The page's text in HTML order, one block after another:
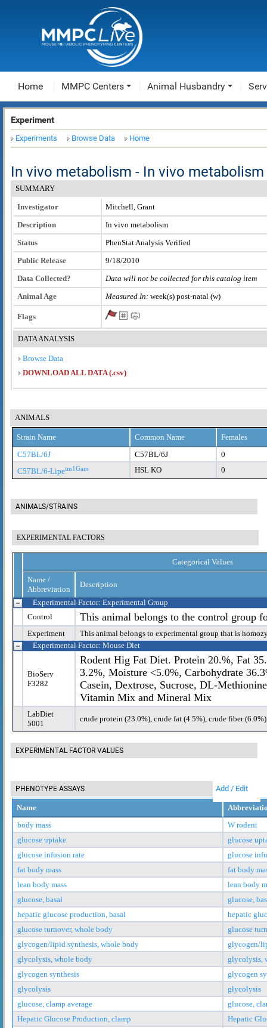
Home MMPC Centers Animal Husbandry
Experiment
Experiments Browse Data Home
In vivo metabolism - In vivo metabolism
SUMMARY
Investigator
Mitchell, Grant
Description
In vivo metabolism
Status
PhenStat Analysis Verified
Public Release
9/18/2010
Data Collected?
Data will not be collected for this catalog item
Animal Age
Measured In: week(s) post-natal (w)
Flags
DATA ANALYSIS
Browse Data
DOWNLOAD ALL DATA (.csv)
ANIMALS
Strain Name Common Name
Females
C57BL/6J
C57BL/6J
0
C57BL/6-Lipetm1Gam HSL KO 0
ANIMALS/STRAINS
EXPERIMENTAL FACTORS
Categorical Values
Name /
Abbreviation
Description
Experimental Factor: Experimental Group
Control
This animal belongs to the control group
Experiment
This animal belongs to experimental group that is
Experimental Factor: Mouse Diet
BioServ
F3282
Rodent Hig Fat Diet. Protein 20.%, Fat
3.2%, Moisture <5.0%, Carbohydrate
Casein, Dextrose, Sucrose, DL-
Vitamin Mix and Mineral Mix
LabDiet
5001
crude protein (23.0%), crude fat (4.5%), crude fiber
EXPERIMENTAL FACTOR VALUES
PHENOTYPE ASSAYS Add / Edit
Name
body mass
W rodent
glucose uptake
glucose
glucose infusion rate
glucose
fat body mass
fat body
lean body mass
lean body
glucose, basal
glucose,
hepatic glucose production, basal
hepatic
glucose turnover, whole body
glucose
glycogen/lipid synthesis, whole body
glycogen/
glycolysis, whole body
glycolysis,
glycogen synthesis
glycogen
glycolysis
glycolysis
glucose, clamp average
glucose,
Hepatic Glucose Production, clamp
Hepatic